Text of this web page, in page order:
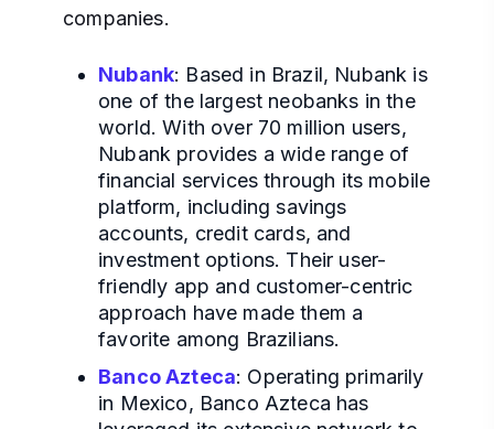
companies.
Nubank: Based in Brazil, Nubank is
one of the largest neobanks in the
world. With over 70 million users,
Nubank provides a wide range of
financial services through its mobile
platform, including savings
accounts, credit cards, and
investment options. Their user-
friendly app and customer-centric
approach have made them a
favorite among Brazilians.
Banco Azteca: Operating primarily
in Mexico, Banco Azteca has